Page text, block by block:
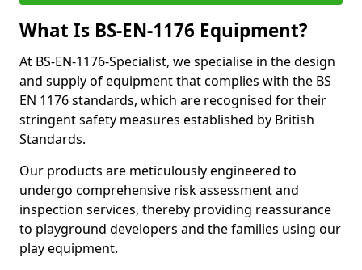
What Is BS-EN-1176 Equipment?
At BS-EN-1176-Specialist, we specialise in the design
and supply of equipment that complies with the BS
EN 1176 standards, which are recognised for their
stringent safety measures established by British
Standards.
Our products are meticulously engineered to
undergo comprehensive risk assessment and
inspection services, thereby providing reassurance
to playground developers and the families using our
play equipment.